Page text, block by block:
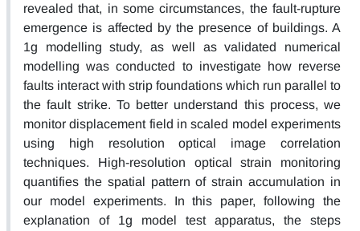
revealed that, in some circumstances, the fault-rupture
emergence is affected by the presence of buildings. A
1g modelling study, as well as validated numerical
modelling was conducted to investigate how reverse
faults interact with strip foundations which run parallel to
the fault strike. To better understand this process, we
monitor displacement field in scaled model experiments
using high resolution optical image correlation
techniques. High-resolution optical strain monitoring
quantifies the spatial pattern of strain accumulation in
our model experiments. In this paper, following the
explanation of 1g model test apparatus, the steps